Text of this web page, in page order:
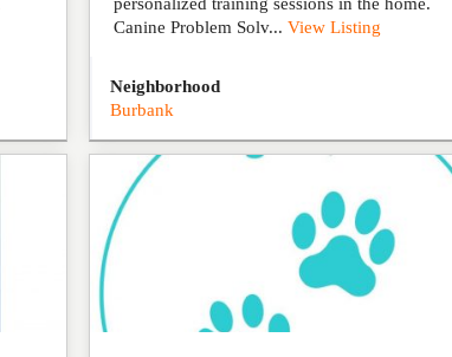
Canine Problem Solv...View Listing
Neighborhood
Burbank